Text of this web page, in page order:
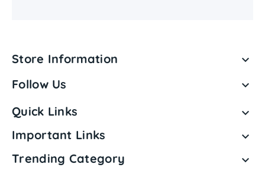
Store Information 
Follow Us 
Quick Links 
Important Links 
Trending Category 